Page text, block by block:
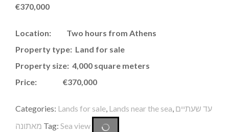
€370,000
Location: Two hours from Athens
Property type: Land for sale
Property size: 4,000 square meters
Price: €370,000
Categories: Lands for sale, Lands near the sea, עד שעתיים
מאתונה Tag: Sea view